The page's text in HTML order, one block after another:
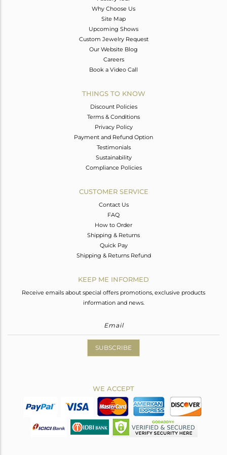
Why Choose Us
Site Map
Upcoming Shows
Custom Jewelry Request
Our Website Blog
Careers
Book a Video Call
THINGS TO KNOW
Discount Policies
Terms & Conditions
Privacy Policy
Payment and Refund Option
Testimonials
Sustainability
Compliance Policies
CUSTOMER SERVICE
Contact Us
FAQ
How to Order
Shipping & Returns
Quick Pay
Shipping & Returns Refund
KEEP ME INFORMED
Receive emails about special offers promotions, exclusive products
information and news.
SUBSCRIBE
WE ACCEPT